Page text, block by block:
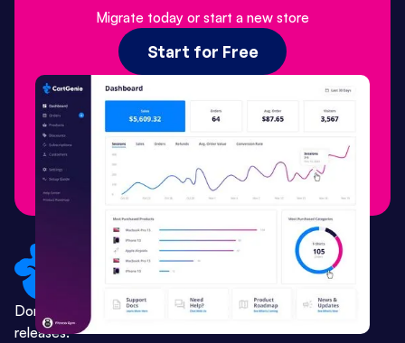
Migrate today or start a new store
Start for Free
Don’t miss important updates or feature
releases: